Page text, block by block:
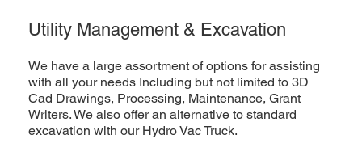
Utility Management & Excavation
We have a large assortment of options for assisting
with all your needs Including but not limited to 3D
Cad Drawings, Processing, Maintenance, Grant
Writers. We also offer an alternative to standard
excavation with our Hydro Vac Truck.